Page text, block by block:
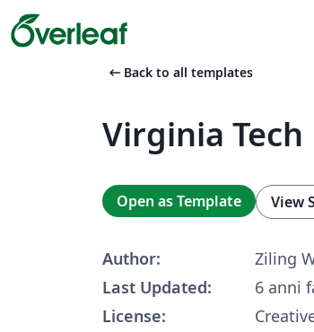
arrow_left_alt Back to all templates
Virginia
Open as Template View
Author:
Ziling
Last Updated:
6 anni
License: